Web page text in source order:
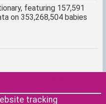
featuring 157,591
on 353,268,504 babies
About us
tracking